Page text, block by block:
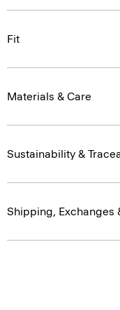
Fit
Materials & Care
Sustainability &
Shipping, Exchanges